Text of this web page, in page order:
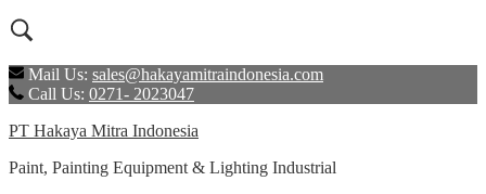
Mail Us: sales@hakayamitraindonesia.com
Call Us: 0271- 2023047
PT Hakaya Mitra Indonesia
Paint, Painting Equipment & Lighting Industrial